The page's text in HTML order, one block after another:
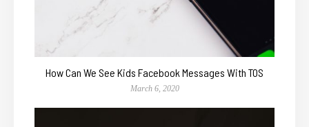
How Can We See Kids Facebook Messages With TOS
March 6, 2020